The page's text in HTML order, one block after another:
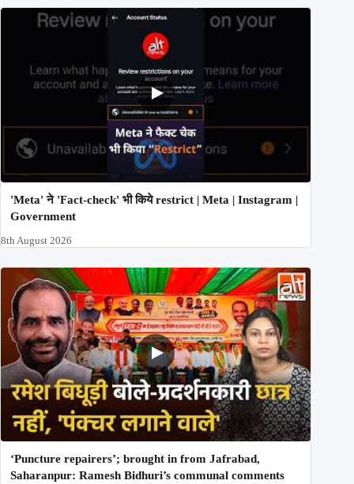
'Meta' ने 'Fact-check' भी किये restrict | Meta | Instagram |
Government
8th August 2026
‘Puncture repairers’; brought in from Jafrabad,
Saharanpur: Ramesh Bidhuri’s communal comments